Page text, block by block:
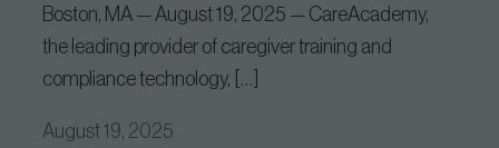
Boston, MA — August 19, 2025 — CareAcademy,
the leading provider of caregiver training and
compliance technology, […]
August 19, 2025